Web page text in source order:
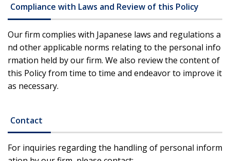
Compliance with Laws and Review of this Policy
Our firm complies with Japanese laws and regulations a
nd other applicable norms relating to the personal info
rmation held by our firm. We also review the content of
this Policy from time to time and endeavor to improve it
as necessary.
Contact
For inquiries regarding the handling of personal inform